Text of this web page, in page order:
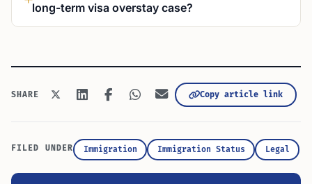
long-term visa overstay case?
SHARE Copy article link
FILED UNDER Immigration Immigration Status Legal